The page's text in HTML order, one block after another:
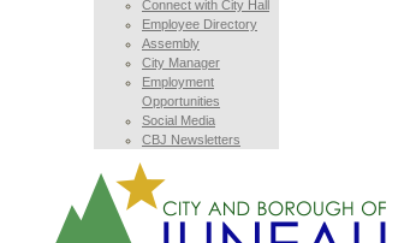
Connect with City Hall
Employee Directory
Assembly
City Manager
Employment
Opportunities
Social Media
CBJ Newsletters